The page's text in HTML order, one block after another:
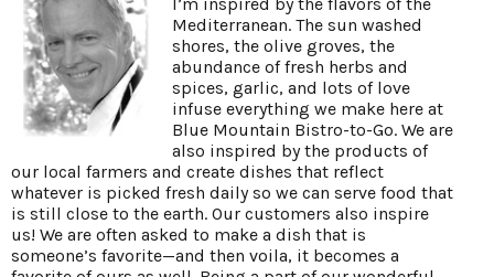
I’m inspired by the flavors of the
Mediterranean. The sun washed
shores, the olive groves, the
abundance of fresh herbs and
spices, garlic, and lots of love
infuse everything we make here at
Blue Mountain Bistro-to-Go. We are
also inspired by the products of
our local farmers and create dishes that reflect
whatever is picked fresh daily so we can serve food that
is still close to the earth. Our customers also inspire
us! We are often asked to make a dish that is
someone’s favorite—and then voila, it becomes a